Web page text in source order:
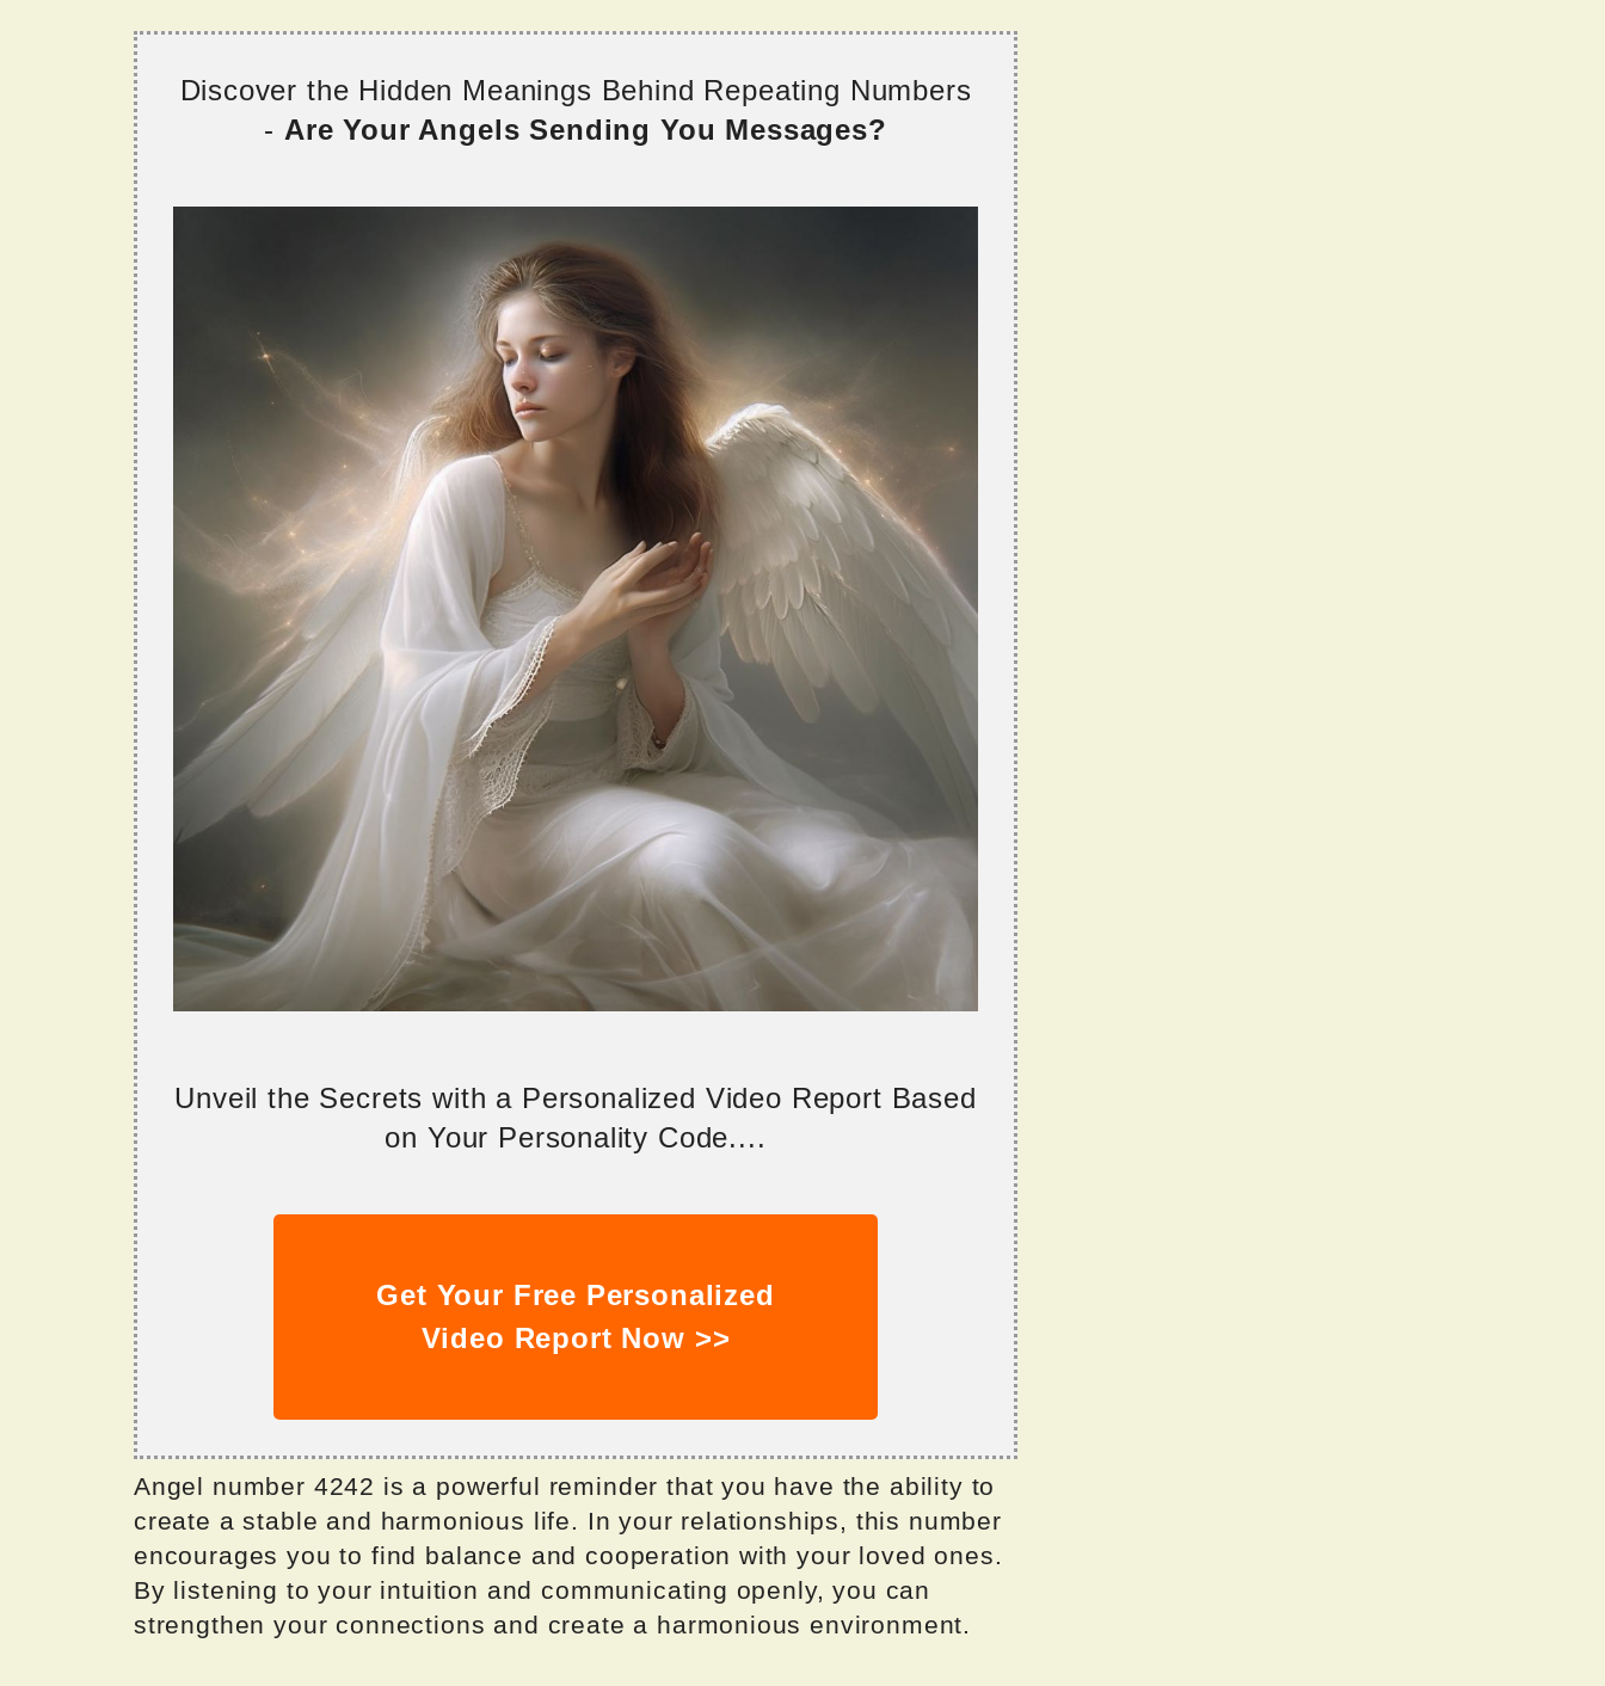
Discover the Hidden Meanings Behind Repeating Numbers
- Are Your Angels Sending You Messages?
Unveil the Secrets with a Personalized Video Report Based
on Your Personality Code....
Get Your Free Personalized
Video Report Now >>
Angel number 4242 is a powerful reminder that you have the ability to
create a stable and harmonious life. In your relationships, this number
encourages you to find balance and cooperation with your loved ones.
By listening to your intuition and communicating openly, you can
strengthen your connections and create a harmonious environment.